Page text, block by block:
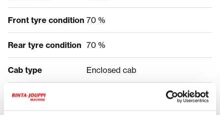
Front tyre condition 70 %
Rear tyre condition 70 %
Cab type Enclosed cab
PRICE